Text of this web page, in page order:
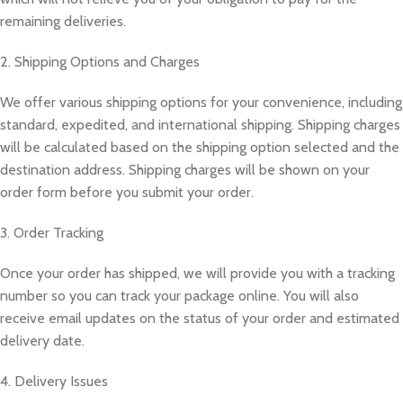
remaining deliveries.
2. Shipping Options and Charges
We offer various shipping options for your convenience, including
standard, expedited, and international shipping. Shipping charges
will be calculated based on the shipping option selected and the
destination address. Shipping charges will be shown on your
order form before you submit your order.
3. Order Tracking
Once your order has shipped, we will provide you with a tracking
number so you can track your package online. You will also
receive email updates on the status of your order and estimated
delivery date.
4. Delivery Issues